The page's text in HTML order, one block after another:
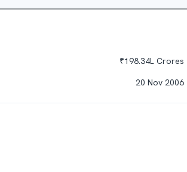
₹198.34L Crores
20 Nov 2006